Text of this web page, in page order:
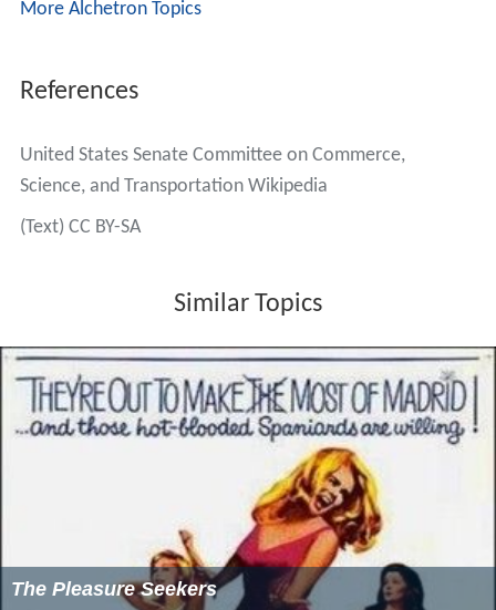
More Alchetron Topics
References
United States Senate Committee on Commerce,
Science, and Transportation Wikipedia
(Text) CC BY-SA
Similar Topics
The Pleasure Seekers